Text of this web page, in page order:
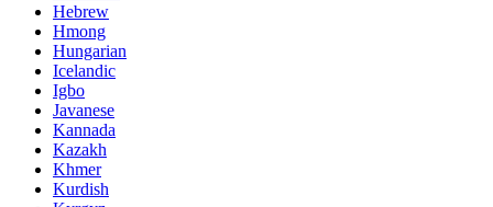
Hebrew
Hmong
Hungarian
Icelandic
Igbo
Javanese
Kannada
Kazakh
Khmer
Kurdish